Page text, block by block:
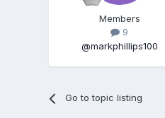
Members
9
@markphillips100
Go to topic listing